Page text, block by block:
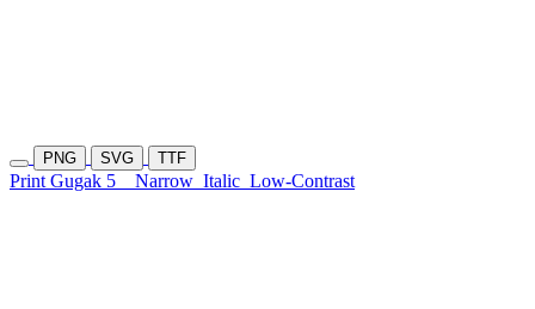
PNG SVG TTF
Print Gugak 5 Narrow Italic Low-Contrast